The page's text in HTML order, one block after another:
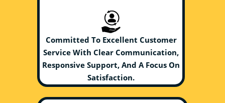
Committed To Excellent Customer
Service With Clear Communication,
Responsive Support, And A Focus On
Satisfaction.